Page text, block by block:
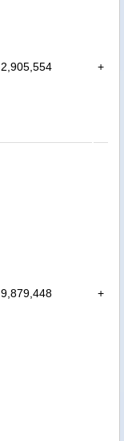
2,905,554 +
9,879,448 +